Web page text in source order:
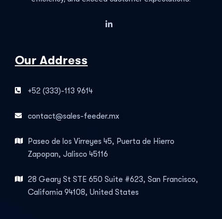
Our Address
+52 (333)-113 9614
contact@sales-feeder.mx
Paseo de los Virreyes 45, Puerta de Hierro
Zapopan, Jalisco 45116
28 Geary St STE 650 Suite #623, San Francisco,
California 94108, United States